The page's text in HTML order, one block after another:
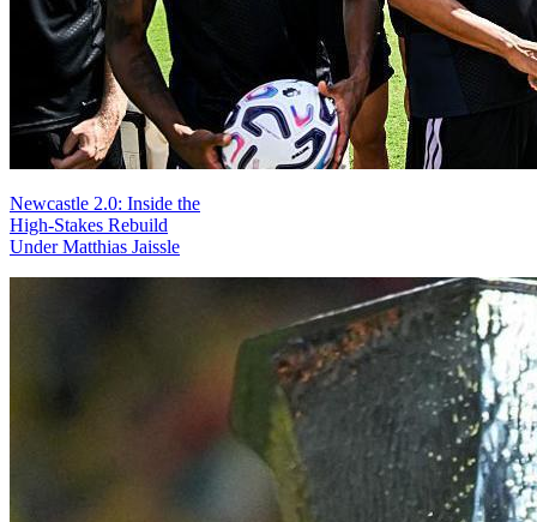
Newcastle 2.0: Inside the
High-Stakes Rebuild
Under Matthias Jaissle